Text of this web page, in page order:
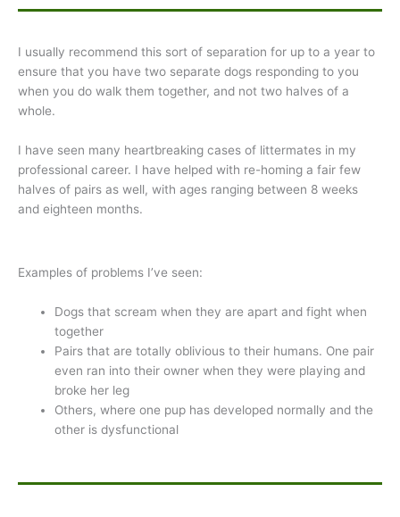
I usually recommend this sort of separation for up to a year to
ensure that you have two separate dogs responding to you
when you do walk them together, and not two halves of a
whole.
I have seen many heartbreaking cases of littermates in my
professional career. I have helped with re-homing a fair few
halves of pairs as well, with ages ranging between 8 weeks
and eighteen months.
Examples of problems I’ve seen:
Dogs that scream when they are apart and fight when
together
Pairs that are totally oblivious to their humans. One pair
even ran into their owner when they were playing and
broke her leg
Others, where one pup has developed normally and the
other is dysfunctional